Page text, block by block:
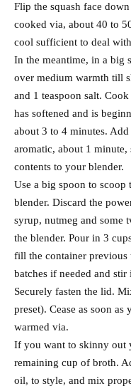
Flip the squash face
cooked via, about 40 to
cool sufficient to deal
In the meantime, in a big
over medium warmth till
and 1 teaspoon salt.
has softened and is
about 3 to 4 minutes.
aromatic, about 1
contents to your blender.
Use a big spoon to
blender. Discard the
syrup, nutmeg and some
the blender. Pour in 3
fill the container
batches if needed and
Securely fasten the lid.
preset). Cease as soon
warmed via.
If you want to skinny out
remaining cup of broth.
oil, to style, and mix